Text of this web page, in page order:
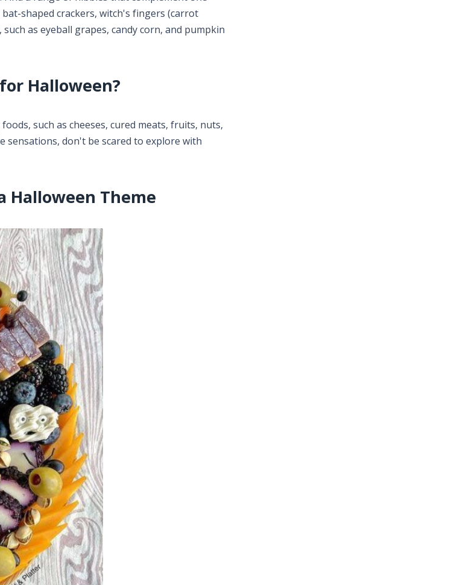
shaped crackers, witch's fingers (carrot
as eyeball grapes, candy corn, and pumpkin
Halloween?
such as cheeses, cured meats, fruits, nuts,
sensations, don't be scared to explore with
Halloween Theme